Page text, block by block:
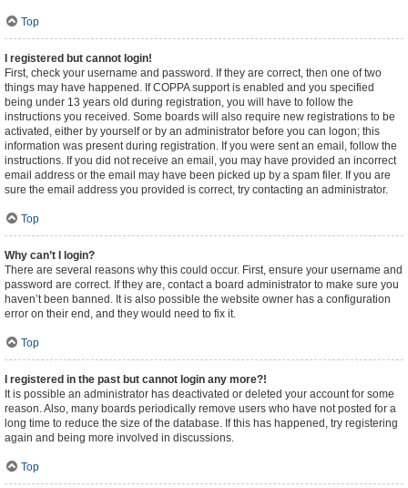
Top
I registered but cannot login!
First, check your username and password. If they are correct, then one of two
things may have happened. If COPPA support is enabled and you specified
being under 13 years old during registration, you will have to follow the
instructions you received. Some boards will also require new registrations to be
activated, either by yourself or by an administrator before you can logon; this
information was present during registration. If you were sent an email, follow the
instructions. If you did not receive an email, you may have provided an incorrect
email address or the email may have been picked up by a spam filer. If you are
sure the email address you provided is correct, try contacting an administrator.
Top
Why can’t I login?
There are several reasons why this could occur. First, ensure your username and
password are correct. If they are, contact a board administrator to make sure you
haven’t been banned. It is also possible the website owner has a configuration
error on their end, and they would need to fix it.
Top
I registered in the past but cannot login any more?!
It is possible an administrator has deactivated or deleted your account for some
reason. Also, many boards periodically remove users who have not posted for a
long time to reduce the size of the database. If this has happened, try registering
again and being more involved in discussions.
Top